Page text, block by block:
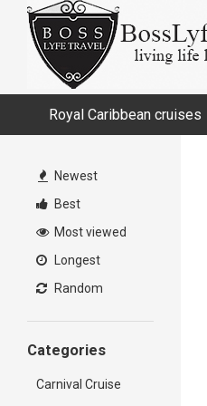
content
Royal Caribbean cruises
Newest
Best
Most viewed
Longest
Random
Categories
Carnival Cruise